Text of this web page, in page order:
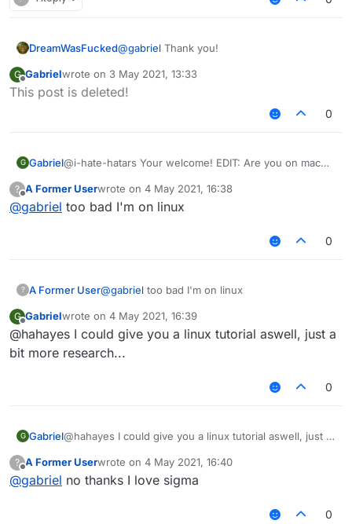
DreamWasFucked@gabriel Thank you!
G
Offline
Gabrielwrote on 3 May 2021, 13:33
last edited by
This post is deleted!
0
G Gabriel@i-hate-hatars Your welcome! EDIT: Are you on macOS
a tutorial for macOS aswell!
?
Offline
A Former Userwrote on 4 May 2021, 16:38
last edited by
@gabriel too bad I'm on linux
0
? A Former User@gabriel too bad I'm on linux
G
Offline
Gabrielwrote on 4 May 2021, 16:39
last edited by
@hahayes I could give you a linux tutorial aswell, just a
bit more research...
0
G Gabriel@hahayes I could give you a linux tutorial aswell, just a
?
Offline
A Former Userwrote on 4 May 2021, 16:40
last edited by
@gabriel no thanks I love sigma
0